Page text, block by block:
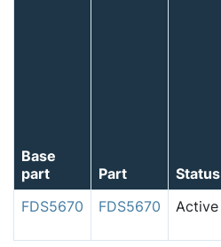
Base
part
Part Status
FDS5670
FDS5670 Active